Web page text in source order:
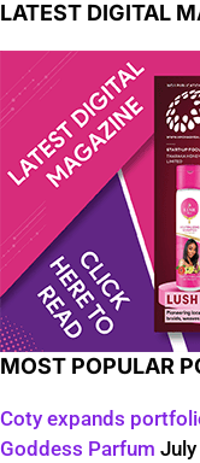
LATEST DIGITAL
MOST POPULAR
Coty expands
Goddess Parfum